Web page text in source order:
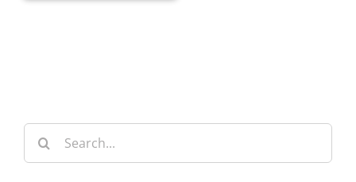
Search
for: